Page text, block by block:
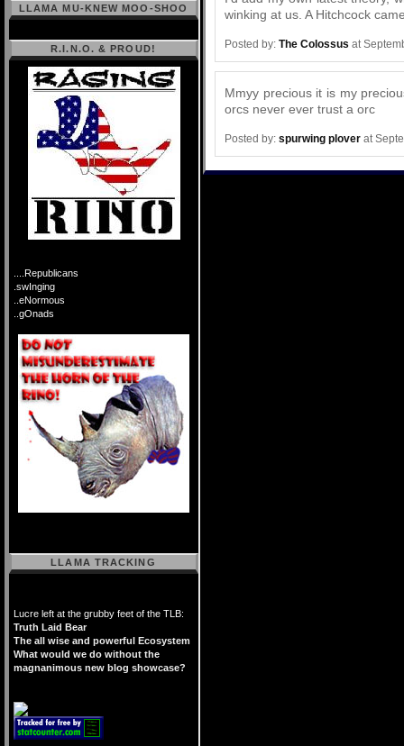
winking at us. A Hitchcock
Posted by: The Colossus at
Mmyy precious it is my
orcs never ever trust a orc
Posted by: spurwing plover at
LLAMA MU-KNEW MOO-SHOO
R.I.N.O. & PROUD!
....Republicans
.swInging
..eNormous
..gOnads
LLAMA TRACKING
Lucre left at the grubby feet of the TLB:
Truth Laid Bear
The all wise and powerful Ecosystem
What would we do without the
magnanimous new blog showcase?